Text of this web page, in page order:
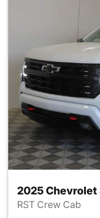
2025 Chevrolet
RST Crew Cab